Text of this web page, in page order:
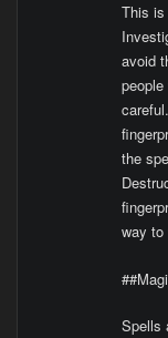
This is
avoid
people
the
way to
Spells